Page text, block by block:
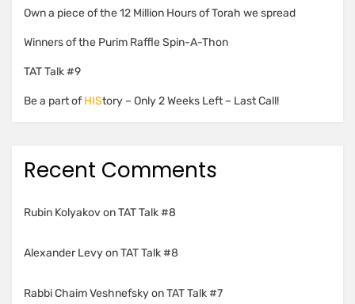
Own a piece of the 12 Million Hours of Torah we spread
Winners of the Purim Raffle Spin-A-Thon
TAT Talk #9
Be a part ofHIStory – Only 2 Weeks Left – Last Call!
Recent Comments
Rubin KolyakovonTAT Talk #8
Alexander LevyonTAT Talk #8
Rabbi Chaim VeshnefskyonTAT Talk #7